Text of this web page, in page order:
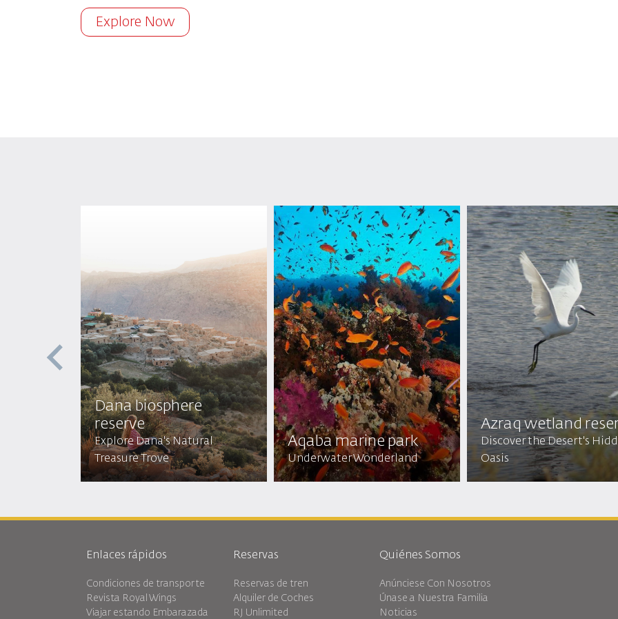
Explore Now
Dana biosphere
reserve
Explore Dana's Natural
Treasure Trove
Aqaba marine park
Underwater Wonderland
Azraq wetland
Discover the Desert's
Oasis
Enlaces rápidos
Condiciones de transporte
Revista Royal Wings
Viajar estando Embarazada
Reservas
Reservas de tren
Alquiler de Coches
RJ Unlimited
Quiénes Somos
Anúnciese Con Nosotros
Únase a Nuestra Familia
Noticias